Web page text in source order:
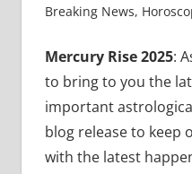
Breaking News,
Mercury Rise 2025:
to bring to you the
important
blog release to keep
with the latest